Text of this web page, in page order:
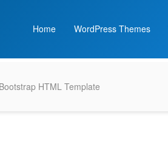
Home WordPress Themes
HTML Template